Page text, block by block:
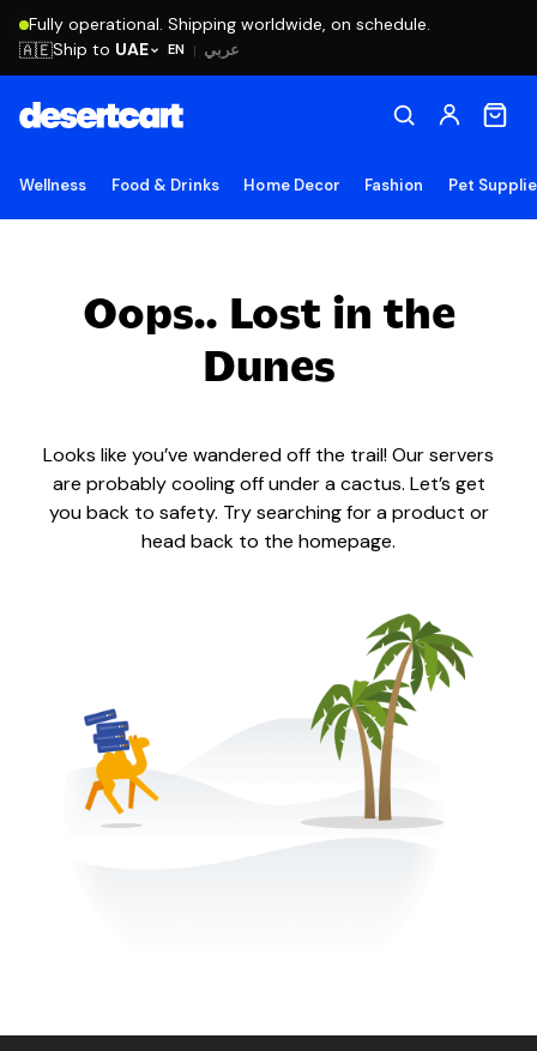
Fully operational. Shipping worldwide, on schedule.
EN | عربي 🇦🇪Ship to UAE
Wellness Food & Drinks Home Decor Fashion Pet
Oops.. Lost in the
Dunes
Looks like you’ve wandered off the trail! Our servers
are probably cooling off under a cactus. Let’s get
you back to safety. Try searching for a product or
head back to the homepage.